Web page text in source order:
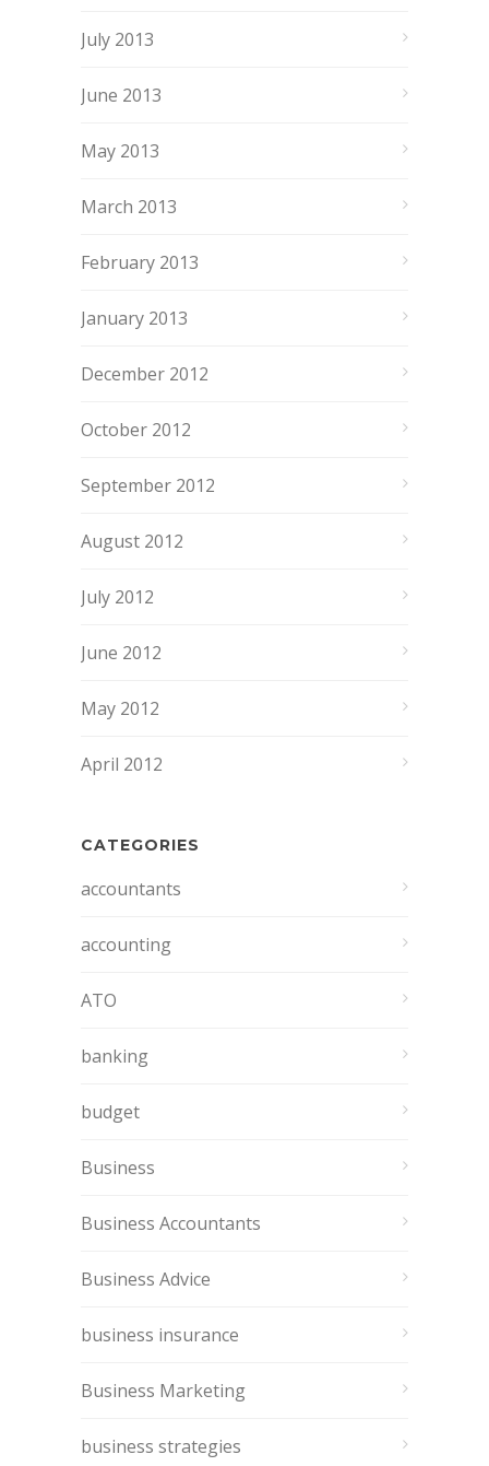
July 2013
June 2013
May 2013
March 2013
February 2013
January 2013
December 2012
October 2012
September 2012
August 2012
July 2012
June 2012
May 2012
April 2012
CATEGORIES
accountants
accounting
ATO
banking
budget
Business
Business Accountants
Business Advice
business insurance
Business Marketing
business strategies